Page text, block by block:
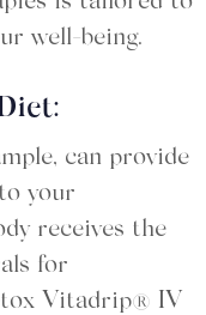
well-being.
can provide
your
receives the
for
Vitadrip® IV